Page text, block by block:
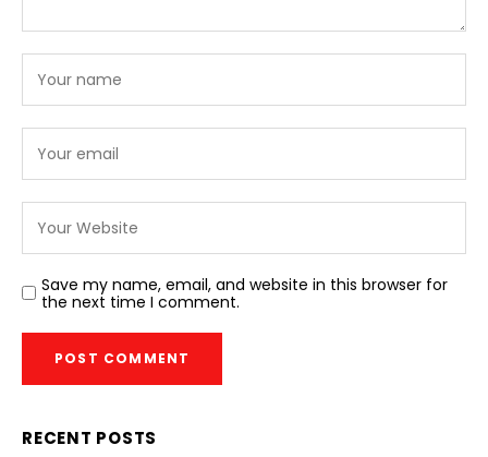
Save my name, email, and website in this browser for
the next time I comment.
RECENT POSTS